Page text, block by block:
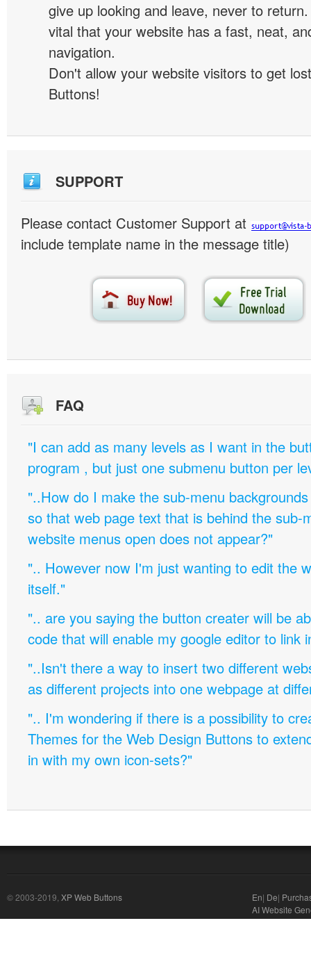
give up looking and leave, never to
vital that your website has a fast, neat,
navigation.
Don't allow your website visitors to get
Buttons!
SUPPORT
Please contact Customer Support at
include template name in the message title)
FAQ
"I can add as many levels as I want in the
program , but just one submenu button per
"..How do I make the sub-menu
so that web page text that is behind the sub-
website menus open does not appear?"
".. However now I'm just wanting to edit the
itself."
".. are you saying the button creater will be
code that will enable my google editor to link
"..Isn't there a way to insert two different
as different projects into one webpage at
".. I'm wondering if there is a possibility to
Themes for the Web Design Buttons to
in with my own icon-sets?"
© 2003-2019, XP Web Buttons En| De|
AI Website